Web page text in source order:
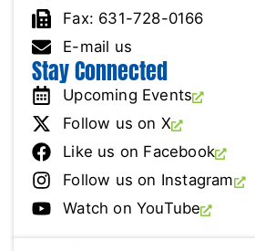
Fax: 631-728-0166
E-mail us
Stay Connected
Upcoming Events
Follow us on X
Like us on Facebook
Follow us on Instagram
Watch on YouTube